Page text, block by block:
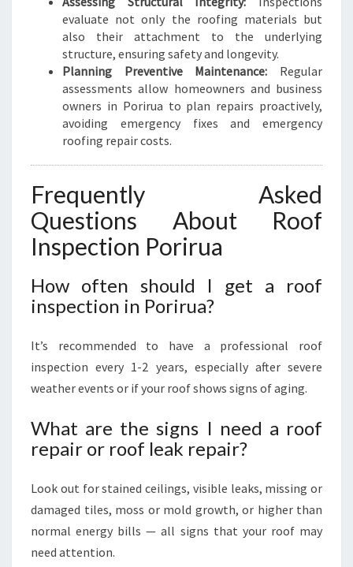
evaluate not only the roofing materials but
also their attachment to the underlying
structure, ensuring safety and longevity.
Planning Preventive Maintenance: Regular
assessments allow homeowners and business
owners in Porirua to plan repairs proactively,
avoiding emergency fixes and emergency
roofing repair costs.
Frequently Asked
Questions About Roof
Inspection Porirua
How often should I get a roof
inspection in Porirua?
It’s recommended to have a professional roof
inspection every 1-2 years, especially after severe
weather events or if your roof shows signs of aging.
What are the signs I need a roof
repair or roof leak repair?
Look out for stained ceilings, visible leaks, missing or
damaged tiles, moss or mold growth, or higher than
normal energy bills — all signs that your roof may
need attention.